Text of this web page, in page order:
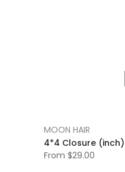
MOON HAIR
4*4 Closure (inch)
From $29.00